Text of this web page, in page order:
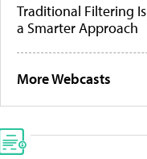
Traditional Filtering
a Smarter Approach
More Webcasts